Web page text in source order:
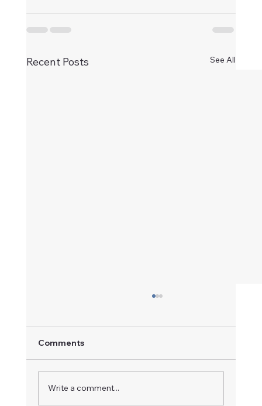
Recent Posts See All
A Champion in Motion
Comments
Write a comment...